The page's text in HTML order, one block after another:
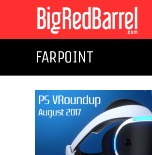
FARPOINT